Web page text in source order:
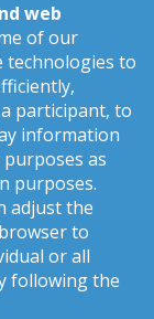
web
of our
technologies to
participant, to
information
as
purposes.
adjust the
to
or all
following the